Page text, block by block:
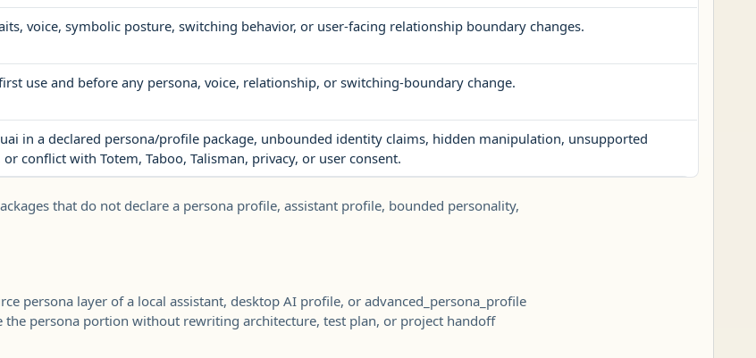
voice, symbolic posture, switching behavior, or user-facing relationship boundary changes.
use and before any persona, voice, relationship, or switching-boundary change.
in a declared persona/profile package, unbounded identity claims, hidden manipulation, unsupported
conflict with Totem, Taboo, Talisman, privacy, or user consent.
that do not declare a persona profile, assistant profile, bounded personality,
persona layer of a local assistant, desktop AI profile, or advanced_persona_profile
the persona portion without rewriting architecture, test plan, or project handoff